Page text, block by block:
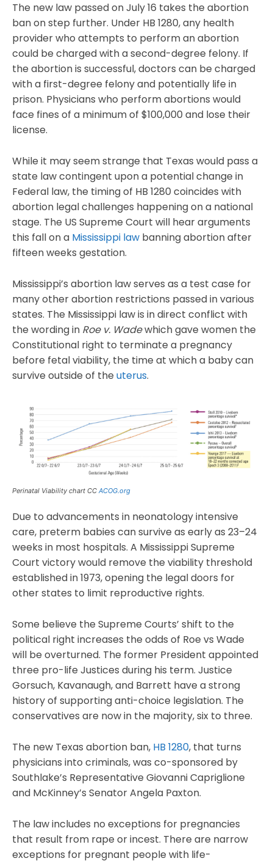
The new law passed on July 16 takes the abortion
ban on step further. Under HB 1280, any health
provider who attempts to perform an abortion
could be charged with a second-degree felony. If
the abortion is successful, doctors can be charged
with a first-degree felony and potentially life in
prison. Physicians who perform abortions would
face fines of a minimum of $100,000 and lose their
license.
While it may seem strange that Texas would pass a
state law contingent upon a potential change in
Federal law, the timing of HB 1280 coincides with
abortion legal challenges happening on a national
stage. The US Supreme Court will hear arguments
this fall on a Mississippi law banning abortion after
fifteen weeks gestation.
Mississippi’s abortion law serves as a test case for
many other abortion restrictions passed in various
states. The Mississippi law is in direct conflict with
the wording in Roe v. Wadewhich gave women the
Constitutional right to terminate a pregnancy
before fetal viability, the time at which a baby can
survive outside of the uterus.
Perinatal Viability chart CC ACOG.org
Due to advancements in neonatology intensive
care, preterm babies can survive as early as 23–24
weeks in most hospitals. A Mississippi Supreme
Court victory would remove the viability threshold
established in 1973, opening the legal doors for
other states to limit reproductive rights.
Some believe the Supreme Courts’ shift to the
political right increases the odds of Roe vs Wade
will be overturned. The former President appointed
three pro-life Justices during his term. Justice
Gorsuch, Kavanaugh, and Barrett have a strong
history of supporting anti-choice legislation. The
conservatives are now in the majority, six to three.
The new Texas abortion ban, HB 1280, that turns
physicians into criminals, was co-sponsored by
Southlake’s Representative Giovanni Capriglione
and McKinney’s Senator Angela Paxton.
The law includes no exceptions for pregnancies
that result from rape or incest. There are narrow
exceptions for pregnant people with life-